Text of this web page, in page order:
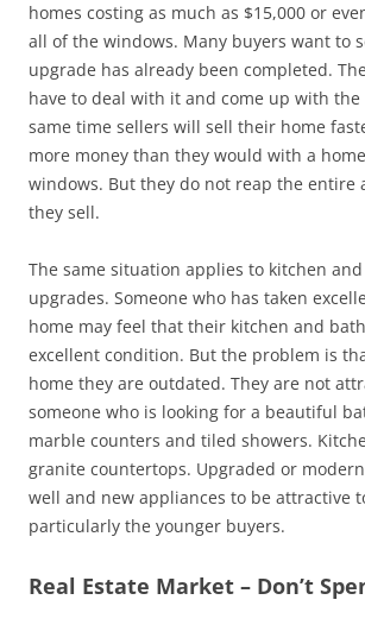
homes costing as much as $15,000 or
all of the windows. Many buyers want to
upgrade has already been completed.
have to deal with it and come up with the
same time sellers will sell their home
more money than they would with a
windows. But they do not reap the entire
they sell.
The same situation applies to kitchen
upgrades. Someone who has taken
home may feel that their kitchen and
excellent condition. But the problem is
home they are outdated. They are not
someone who is looking for a beautiful
marble counters and tiled showers.
granite countertops. Upgraded or
well and new appliances to be attractive
particularly the younger buyers.
Real Estate Market – Don’t